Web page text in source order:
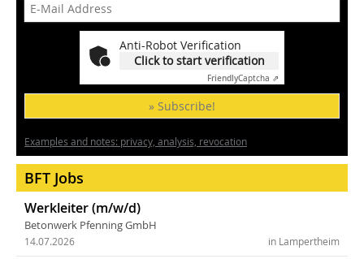
Anti-Robot Verification
Click to start verification
FriendlyCaptcha ⇗
» Subscribe!
Examples and notes: privacy, analysis, revocation
BFT Jobs
Werkleiter (m/w/d)
Betonwerk Pfenning GmbH
in Lampertheim
14.07.2026